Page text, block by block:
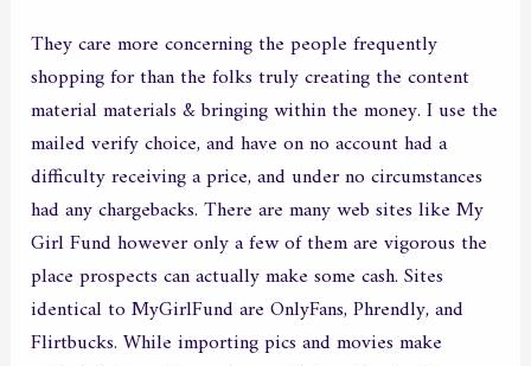
They care more concerning the people frequently
shopping for than the folks truly creating the content
material materials & bringing within the money. I use the
mailed verify choice, and have on no account had a
difficulty receiving a price, and under no circumstances
had any chargebacks. There are many web sites like My
Girl Fund however only a few of them are vigorous the
place prospects can actually make some cash. Sites
identical to MyGirlFund are OnlyFans, Phrendly, and
Flirtbucks. While importing pics and movies make